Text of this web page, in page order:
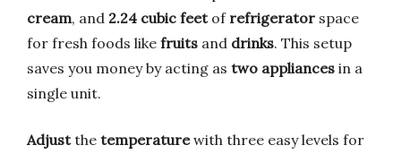
cream, and 2.24 cubic feetof refrigerator space
for fresh foods like fruits and drinks. This setup
saves you money by acting as two appliances in a
single unit.
Adjustthe temperaturewith three easy levels for